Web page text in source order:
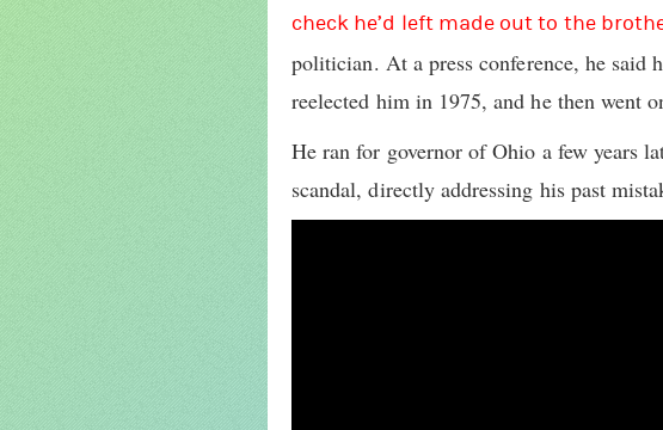
check he’d left made out to the
politician. At a press conference, he said
reelected him in 1975, and he then went
He ran for governor of Ohio a few years
scandal, directly addressing his past